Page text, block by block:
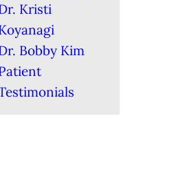
Kristi
Bobby Kim